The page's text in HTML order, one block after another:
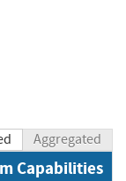
Aggregated
Capabilities